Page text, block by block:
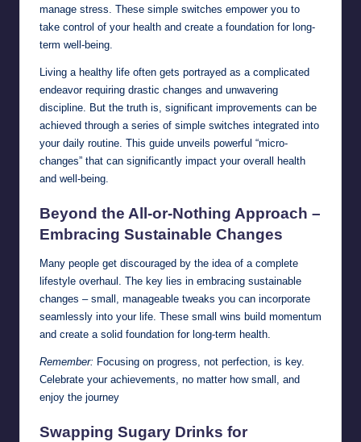
manage stress. These simple switches empower you to
take control of your health and create a foundation for long-
term well-being.
Living a healthy life often gets portrayed as a complicated
endeavor requiring drastic changes and unwavering
discipline. But the truth is, significant improvements can be
achieved through a series of simple switches integrated into
your daily routine. This guide unveils powerful “micro-
changes” that can significantly impact your overall health
and well-being.
Beyond the All-or-Nothing Approach –
Embracing Sustainable Changes
Many people get discouraged by the idea of a complete
lifestyle overhaul. The key lies in embracing sustainable
changes – small, manageable tweaks you can incorporate
seamlessly into your life. These small wins build momentum
and create a solid foundation for long-term health.
Remember: Focusing on progress, not perfection, is key.
Celebrate your achievements, no matter how small, and
enjoy the journey
Swapping Sugary Drinks for